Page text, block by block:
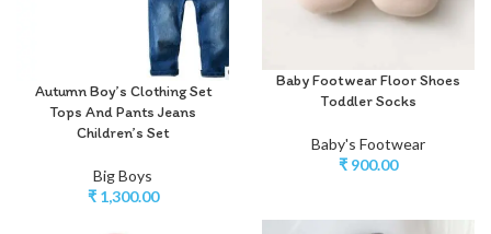
Autumn Boy’s Clothing Set
Tops And Pants Jeans
Children’s Set
Big Boys
₹1,300.00
Baby Footwear Floor Shoes
Toddler Socks
Baby's Footwear
₹ 900.00